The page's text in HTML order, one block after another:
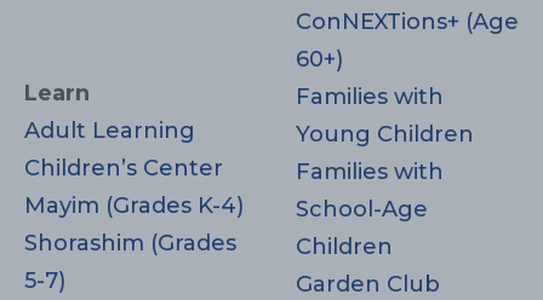
Learn
Adult Learning
Children’s Center
Mayim (Grades K-4)
Shorashim (Grades
5-7)
ConNEXTions+ (Age
60+)
Families with
Young Children
Families with
School-Age
Children
Garden Club